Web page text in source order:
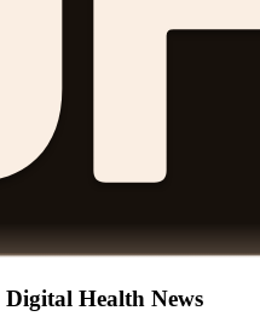
Health News